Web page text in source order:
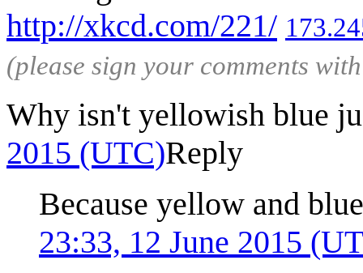
http://xkcd.com/221/
(please sign your comments
Why isn't yellowish blue
2015 (UTC)Reply
Because yellow and
23:33, 12 June 2015